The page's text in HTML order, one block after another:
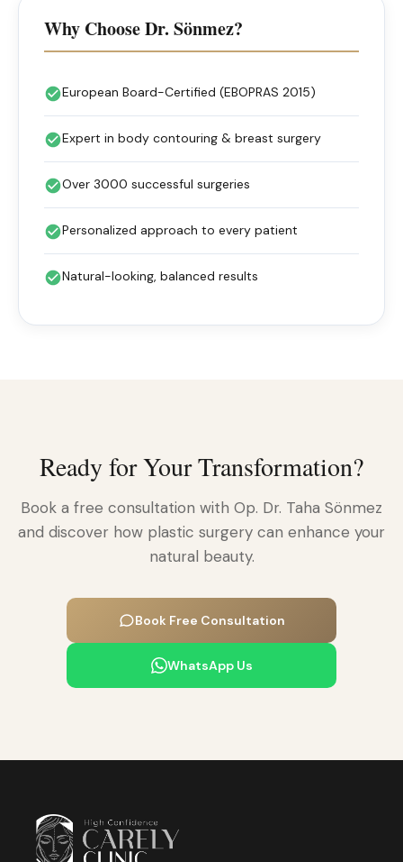
Why Choose Dr. Sönmez?
European Board-Certified (EBOPRAS 2015)
Expert in body contouring & breast surgery
Over 3000 successful surgeries
Personalized approach to every patient
Natural-looking, balanced results
Ready for Your Transformation?
Book a free consultation with Op. Dr. Taha Sönmez
and discover how plastic surgery can enhance your
natural beauty.
Book Free Consultation
WhatsApp Us